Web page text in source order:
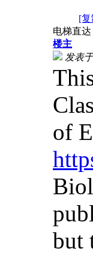
[
电梯直达
楼主
发表
of
but